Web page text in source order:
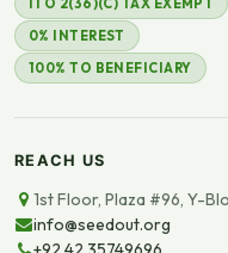
0% INTEREST
100% TO BENEFICIARY
REACH US
1st Floor, Plaza #96, Y-
info@seedout.org